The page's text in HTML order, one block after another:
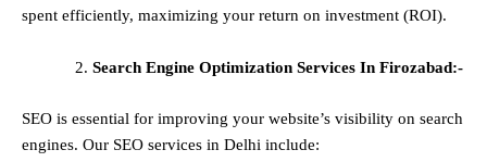
spent efficiently, maximizing your return on investment (ROI).
Search Engine Optimization Services In Firozabad:-
SEO is essential for improving your website’s visibility on search
engines. Our SEO services in Delhi include: